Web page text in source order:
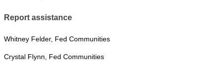
Report assistance
Whitney Felder, Fed Communities
Crystal Flynn, Fed Communities